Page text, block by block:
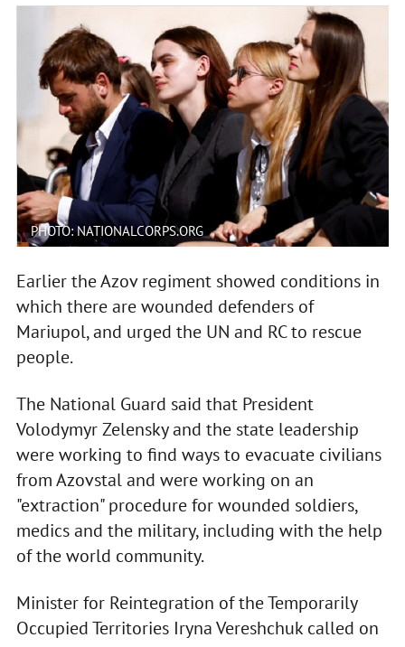
PHOTO: NATIONALCORPS.ORG
Earlier the Azov regiment showed conditions in
which there are wounded defenders of
Mariupol, and urged the UN and RC to rescue
people.
The National Guard said that President
Volodymyr Zelensky and the state leadership
were working to find ways to evacuate civilians
from Azovstal and were working on an
"extraction" procedure for wounded soldiers,
medics and the military, including with the help
of the world community.
Minister for Reintegration of the Temporarily
Occupied Territories Iryna Vereshchuk called on